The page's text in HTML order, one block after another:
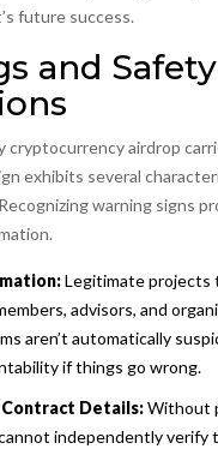
future success.
and Safety
cryptocurrency airdrop
exhibits several
warning signs
Legitimate projects
advisors, and
aren’t automatically
if things go wrong.
Details:Without
independently verify